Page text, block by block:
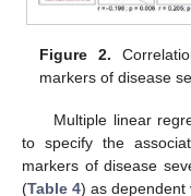
Figure 2.
markers of disease
Multiple linear
to specify the
markers of disease
(Table 4) as dependent